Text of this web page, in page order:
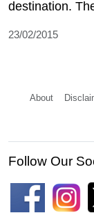
destination.
23/02/2015
About
Follow Our